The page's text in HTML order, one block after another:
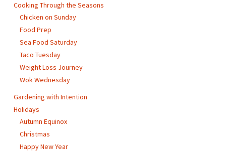
Cooking Through the Seasons
Chicken on Sunday
Food Prep
Sea Food Saturday
Taco Tuesday
Weight Loss Journey
Wok Wednesday
Gardening with Intention
Holidays
Autumn Equinox
Christmas
Happy New Year